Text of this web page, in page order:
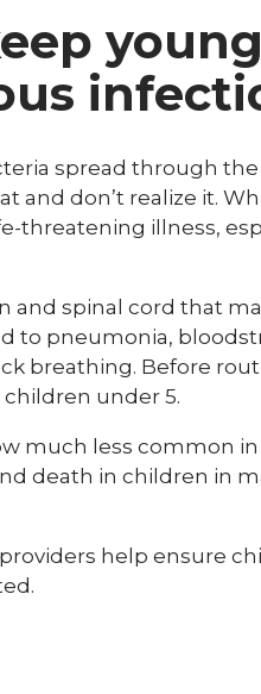
young
spread through the
and don’t realize it.
threatening illness,
and spinal cord that
to pneumonia,
breathing. Before
children under 5.
much less common
death in children in
providers help ensure